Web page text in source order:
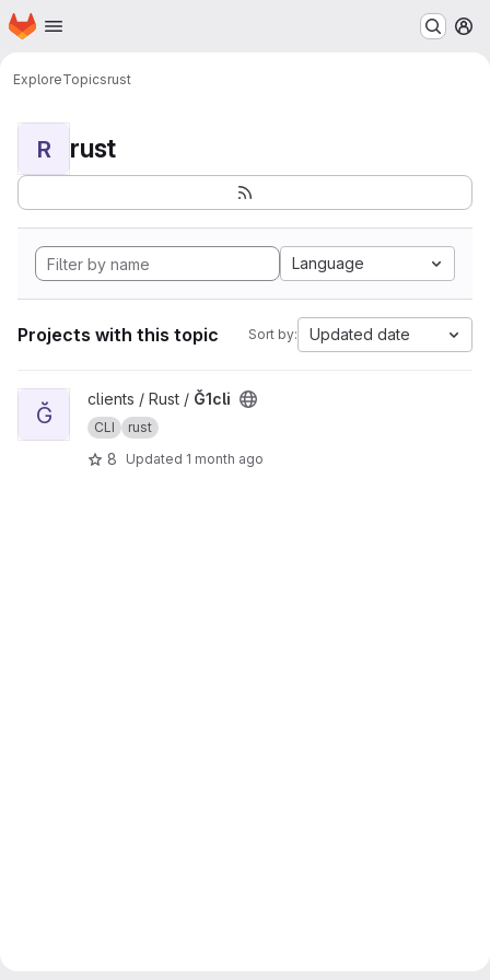
Skip to main content
Homepage
ExploreTopicsrust
R rust
Language
Projects with this topic Sort by: Updated date
View Ğ1cli project
Ğ
clients / Rust / Ğ1cli
CLI rust
8 Updated 1 month ago